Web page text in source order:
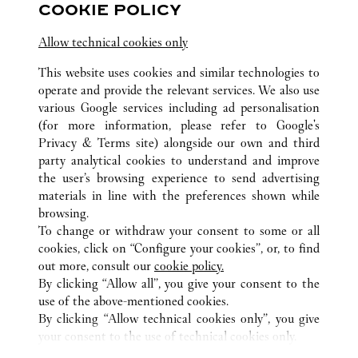
ALL CARTIER LOCATIONS
FRANCE
ROISSY-EN-FRANCE (AIRPORT)
PARIS CHARLES-DE-GAULLE, PORTE K TERMINAL
CUSTOMER CARE
CONTACT US
OUR COMPANY
CAREERS
FIND A BOUTIQUE
COOKIE POLICY
Allow technical cookies only
This website uses cookies and similar technologies to
operate and provide the relevant services. We also use
various Google services including ad personalisation
(for more information, please refer to Google's
Privacy & Terms site) alongside our own and third
party analytical cookies to understand and improve
the user’s browsing experience to send advertising
materials in line with the preferences shown while
browsing.
To change or withdraw your consent to some or all
cookies, click on “Configure your cookies”, or, to find
out more, consult our cookie policy.
By clicking “Allow all”, you give your consent to the
use of the above-mentioned cookies.
By clicking “Allow technical cookies only”, you give
your consent to the use of technical cookies only.